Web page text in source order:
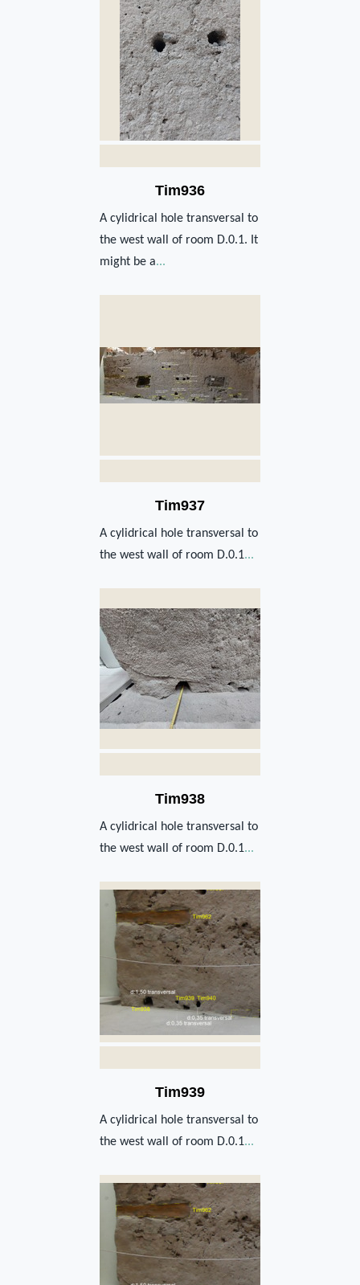
Tim936
A cylidrical hole transversal to
the west wall of room D.0.1. It
might be a...
Tim937
A cylidrical hole transversal to
the west wall of room D.0.1...
Tim938
A cylidrical hole transversal to
the west wall of room D.0.1...
Tim939
A cylidrical hole transversal to
the west wall of room D.0.1...